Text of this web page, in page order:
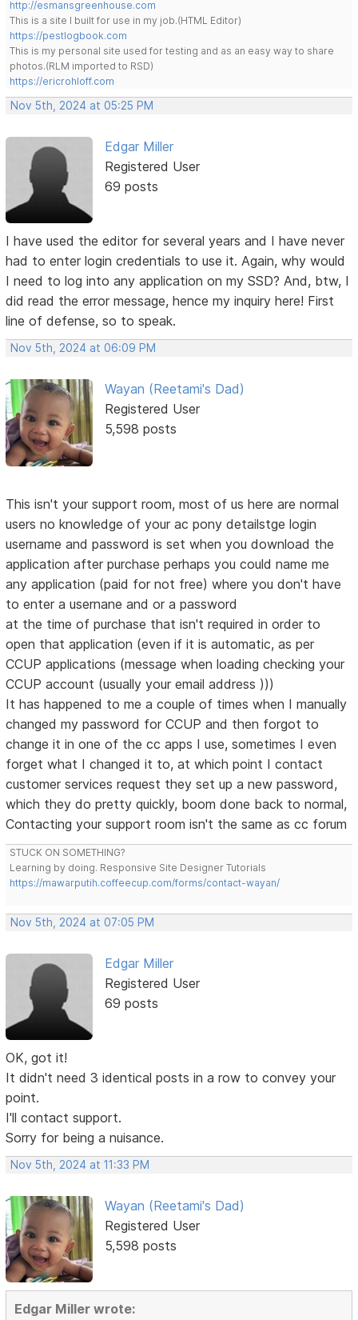
http://esmansgreenhouse.com
This is a site I built for use in my job.(HTML Editor)
https://pestlogbook.com
This is my personal site used for testing and as an easy way to share
photos.(RLM imported to RSD)
https://ericrohloff.com
Nov 5th, 2024 at 05:25 PM
Edgar Miller
Registered User
69 posts
I have used the editor for several years and I have never
had to enter login credentials to use it. Again, why would
I need to log into any application on my SSD? And, btw, I
did read the error message, hence my inquiry here! First
line of defense, so to speak.
Nov 5th, 2024 at 06:09 PM
Wayan (Reetami's Dad)
Registered User
5,598 posts
This isn't your support room, most of us here are normal
users no knowledge of your ac pony detailstge login
username and password is set when you download the
application after purchase perhaps you could name me
any application (paid for not free) where you don't have
to enter a usernane and or a password
at the time of purchase that isn't required in order to
open that application (even if it is automatic, as per
CCUP applications (message when loading checking your
CCUP account (usually your email address )))
It has happened to me a couple of times when I manually
changed my password for CCUP and then forgot to
change it in one of the cc apps I use, sometimes I even
forget what I changed it to, at which point I contact
customer services request they set up a new password,
which they do pretty quickly, boom done back to normal,
Contacting your support room isn't the same as cc forum
STUCK ON SOMETHING?
Learning by doing. Responsive Site Designer Tutorials
https://mawarputih.coffeecup.com/forms/contact-wayan/
Nov 5th, 2024 at 07:05 PM
Edgar Miller
Registered User
69 posts
OK, got it!
It didn't need 3 identical posts in a row to convey your
point.
I'll contact support.
Sorry for being a nuisance.
Nov 5th, 2024 at 11:33 PM
Wayan (Reetami's Dad)
Registered User
5,598 posts
Edgar Miller wrote: